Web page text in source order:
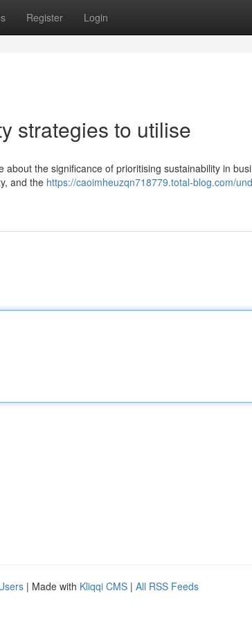
Register Login
strategies to utilise
the significance of prioritising sustainability in
and the https://caoimheuzqn718779.total-blog.com/
| Made with Kliqqi CMS | All RSS Feeds